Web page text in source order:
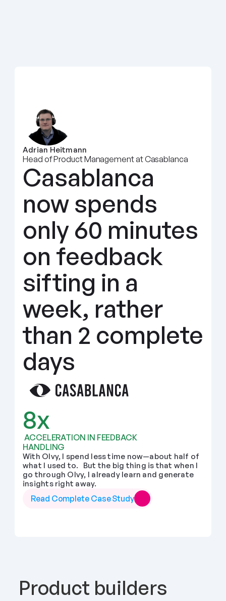
Adrian Heitmann
Head of Product Management at Casablanca
Casablanca
now spends
only 60 minutes
on feedback
sifting in a
week, rather
than 2 complete
days
8x
HANDLING
With Olvy, I spend less time now—about half of
what I used to.   But the big thing is that when I
go through Olvy, I already learn and generate
insights right away.
Read Complete Case Study
Product builders